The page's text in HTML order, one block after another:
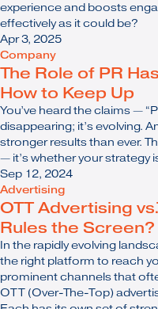
experience and boosts
effectively as it could be?
Apr 3, 2025
Company
The Role of PR
How to Keep Up
You’ve heard the claims —
disappearing; it’s evolving.
stronger results than ever.
— it’s whether your strategy
Sep 12, 2024
Advertising
OTT Advertising
Rules the Screen?
In the rapidly evolving
the right platform to reach
prominent channels that
OTT (Over-The-Top)